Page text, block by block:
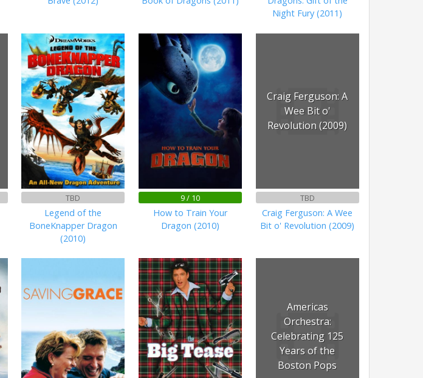
Night Fury (2011)
TBD
Legend of the
BoneKnapper Dragon
(2010)
9 / 10
How to Train Your
Dragon (2010)
Craig Ferguson: A
Wee Bit o'
Revolution (2009)
TBD
Craig Ferguson: A Wee
Bit o' Revolution (2009)
Americas
Orchestra:
Celebrating 125
Years of the
Boston Pops